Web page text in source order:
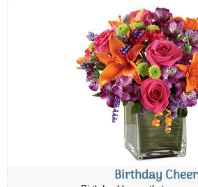
Birthday Cheer